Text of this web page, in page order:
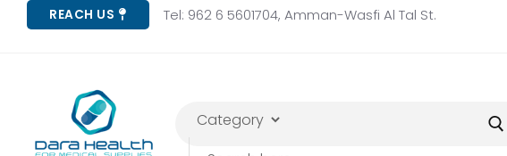
REACH US Tel: 962 6 5601704, Amman-Wasfi Al Tal St.